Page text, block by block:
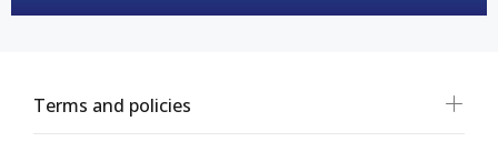
Terms and policies